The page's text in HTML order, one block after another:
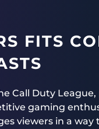
FITS
Call Duty
gaming
viewers in a way